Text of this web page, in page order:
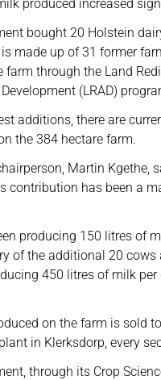
produced increased
bought 20 Holstein
made up of 31 former
farm through the Land
(LRAD)
additions, there are
the 384 hectare farm.
Martin Kgethe,
contribution has been a
producing 150 litres of
of the additional 20 cows
450 litres of milk per
on the farm is sold
in Klerksdorp, every
through its Crop